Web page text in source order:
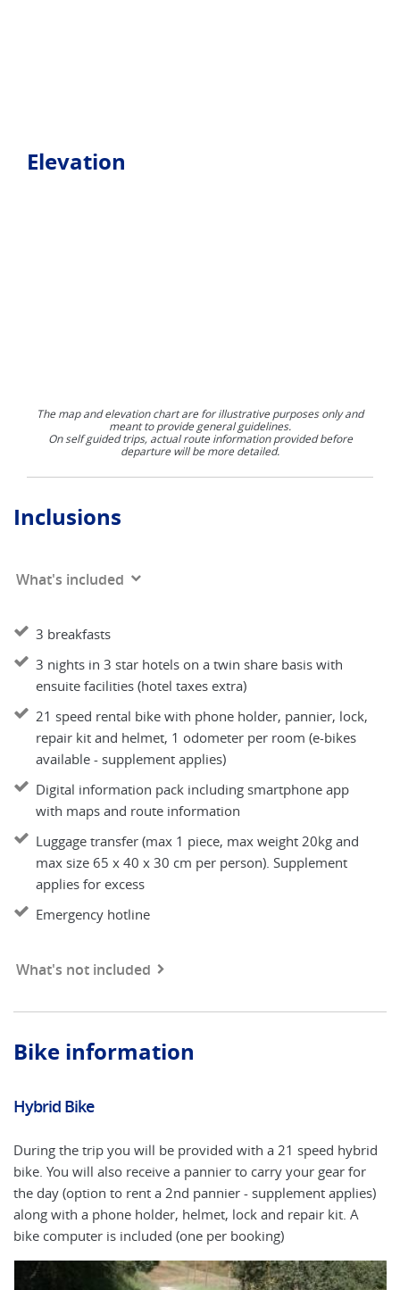
Elevation
The map and elevation chart are for illustrative purposes only and
meant to provide general guidelines.
On self guided trips, actual route information provided before
departure will be more detailed.
Inclusions
What's included
3 breakfasts
3 nights in 3 star hotels on a twin share basis with
ensuite facilities (hotel taxes extra)
21 speed rental bike with phone holder, pannier, lock,
repair kit and helmet, 1 odometer per room (e-bikes
available - supplement applies)
Digital information pack including smartphone app
with maps and route information
Luggage transfer (max 1 piece, max weight 20kg and
max size 65 x 40 x 30 cm per person). Supplement
applies for excess
Emergency hotline
What's not included
Bike information
Hybrid Bike
During the trip you will be provided with a 21 speed hybrid
bike. You will also receive a pannier to carry your gear for
the day (option to rent a 2nd pannier - supplement applies)
along with a phone holder, helmet, lock and repair kit. A
bike computer is included (one per booking)